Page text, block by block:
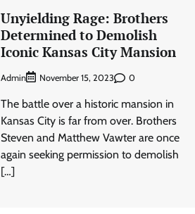
Unyielding Rage: Brothers
Determined to Demolish
Iconic Kansas City Mansion
Admin November 15, 2023 0
The battle over a historic mansion in
Kansas City is far from over. Brothers
Steven and Matthew Vawter are once
again seeking permission to demolish
[…]